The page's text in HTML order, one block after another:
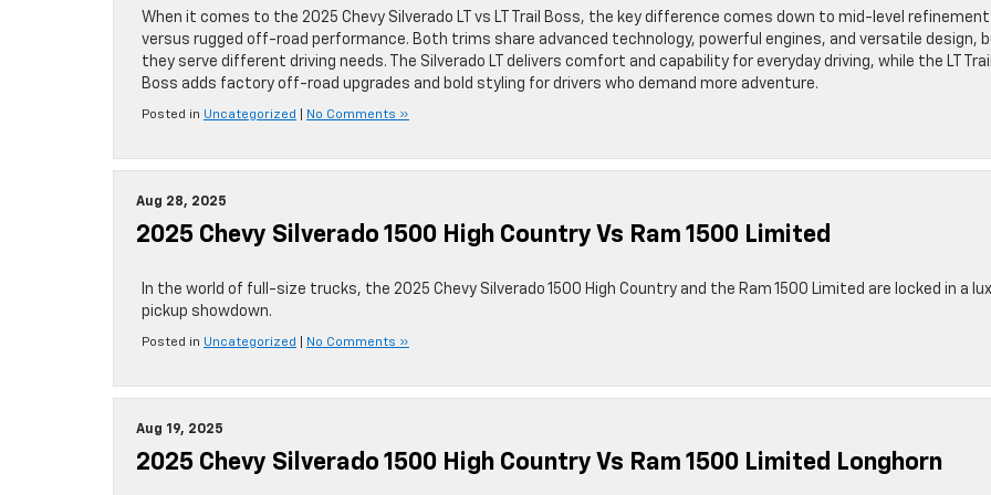
When it comes to the 2025 Chevy Silverado LT vs LT Trail Boss, the key difference comes down to mid-level refinement
versus rugged off-road performance. Both trims share advanced technology, powerful engines, and versatile design,
they serve different driving needs. The Silverado LT delivers comfort and capability for everyday driving, while the LT Trail
Boss adds factory off-road upgrades and bold styling for drivers who demand more adventure.
Posted in Uncategorized No Comments »
Aug 28, 2025
2025 Chevy Silverado 1500 High Country Vs Ram 1500 Limited
In the world of full-size trucks, the 2025 Chevy Silverado 1500 High Country and the Ram 1500 Limited are locked in a
pickup showdown.
Posted in Uncategorized No Comments »
Aug 19, 2025
2025 Chevy Silverado 1500 High Country Vs Ram 1500 Limited Longhorn